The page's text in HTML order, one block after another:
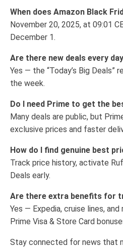
When does Amazon Black
November 20, 2025, at 09:01
December 1.
Are there new deals every
Yes — the “Today’s Big Deals”
the week.
Do I need Prime to get the
Many deals are public, but
exclusive prices and faster
How do I find genuine best
Track price history, activate
Deals early.
Are there extra benefits for
Yes — Expedia, cruise lines,
Prime Visa & Store Card
Stay connected for news that